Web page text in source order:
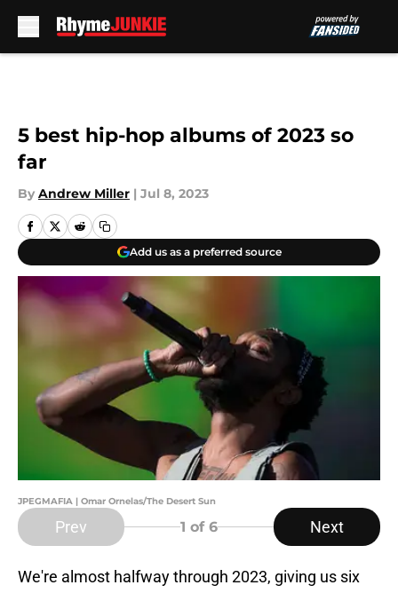
5 best hip-hop albums of 2023 so
far
By Andrew Miller | Jul 8, 2023
Add us as a preferred source
JPEGMAFIA | Omar Ornelas/The Desert Sun
Prev 1 of 6 Next
We're almost halfway through 2023, giving us six